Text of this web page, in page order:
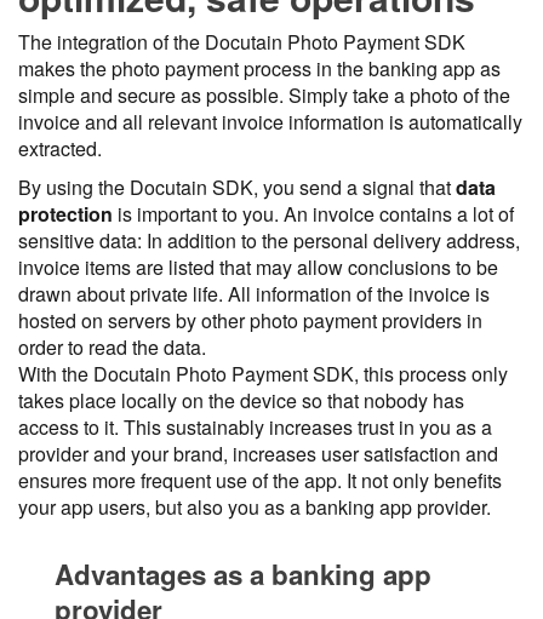
The integration of the Docutain Photo Payment SDK
makes the photo payment process in the banking app as
simple and secure as possible. Simply take a photo of the
invoice and all relevant invoice information is automatically
extracted.
By using the Docutain SDK, you send a signal thatdata
protection is important to you. An invoice contains a lot of
sensitive data: In addition to the personal delivery address,
invoice items are listed that may allow conclusions to be
drawn about private life. All information of the invoice is
hosted on servers by other photo payment providers in
order to read the data.
With the Docutain Photo Payment SDK, this process only
takes place locally on the device so that nobody has
access to it. This sustainably increases trust in you as a
provider and your brand, increases user satisfaction and
ensures more frequent use of the app. It not only benefits
your app users, but also you as a banking app provider.
Advantages as a banking app
provider